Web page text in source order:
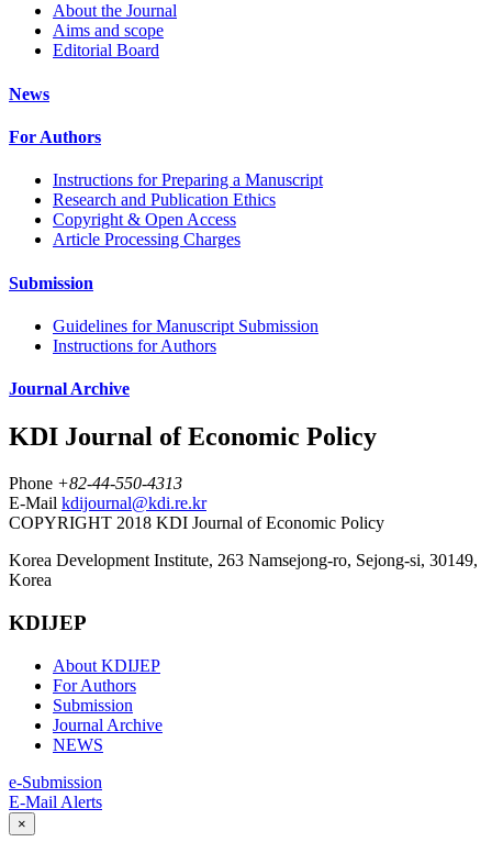
About the Journal
Aims and scope
Editorial Board
News
For Authors
Instructions for Preparing a Manuscript
Research and Publication Ethics
Copyright & Open Access
Article Processing Charges
Submission
Guidelines for Manuscript Submission
Instructions for Authors
Journal Archive
KDI Journal of Economic Policy
Phone +82-44-550-4313
E-Mail kdijournal@kdi.re.kr
COPYRIGHT 2018 KDI Journal of Economic Policy
Korea Development Institute, 263 Namsejong-ro, Sejong-si, 30149,
Korea
KDIJEP
About KDIJEP
For Authors
Submission
Journal Archive
NEWS
e-Submission
E-Mail Alerts
×